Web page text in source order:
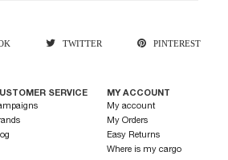
TWITTER PINTEREST
SERVICE
MY ACCOUNT
My account
My Orders
Easy Returns
Where is my cargo